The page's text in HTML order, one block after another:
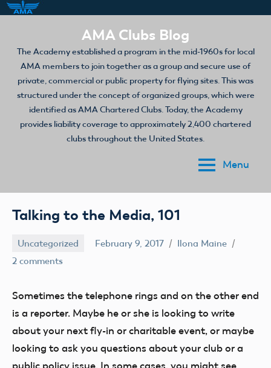
content
AMA Clubs Blog
The Academy established a program in the mid-1960s for local
AMA members to join together as a group and secure use of
private, commercial or public property for flying sites. This was
structured under the concept of organized groups, which were
identified as AMA Chartered Clubs. Today, the Academy
provides liability coverage to approximately 2,400 chartered
clubs throughout the United States.
Menu
Talking to the Media, 101
Uncategorized February 9, 2017
Ilona Maine
2 comments
Sometimes the telephone rings and on the other end
is a reporter. Maybe he or she is looking to write
about your next fly-in or charitable event, or maybe
looking to ask you questions about your club or a
public policy issue. In some cases, you might see